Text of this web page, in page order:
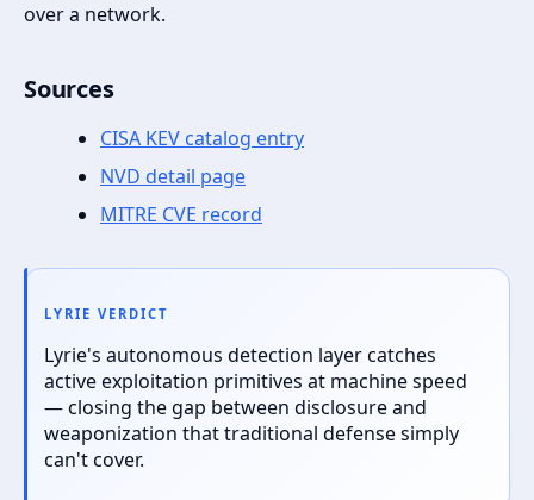
over a network.
Sources
CISA KEV catalog entry
NVD detail page
MITRE CVE record
LYRIE VERDICT
Lyrie's autonomous detection layer catches
active exploitation primitives at machine speed
— closing the gap between disclosure and
weaponization that traditional defense simply
can't cover.